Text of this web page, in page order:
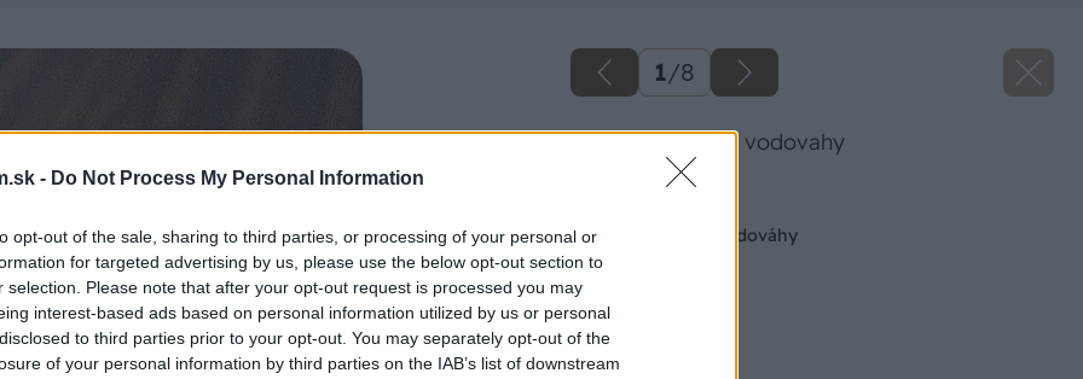
- Do Not Process My Personal Information
opt-out of the sale, sharing to third parties, or processing of your personal or
for targeted advertising by us, please use the below opt-out section to
selection. Please note that after your opt-out request is processed you may
interest-based ads based on personal information utilized by us or personal
to third parties prior to your opt-out. You may separately opt-out of the
of your personal information by third parties on the IAB’s list of downstream
1/8
vyroba laserovej vodovahy
Výroba laserovej vodováhy